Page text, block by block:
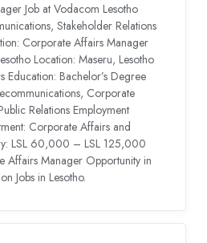
Job at Vodacom Lesotho
Stakeholder Relations
Corporate Affairs Manager
Location: Maseru, Lesotho
Education: Bachelor’s Degree
Corporate
Relations Employment
Corporate Affairs and
LSL 60,000 – LSL 125,000
Affairs Manager Opportunity in
Jobs in Lesotho.